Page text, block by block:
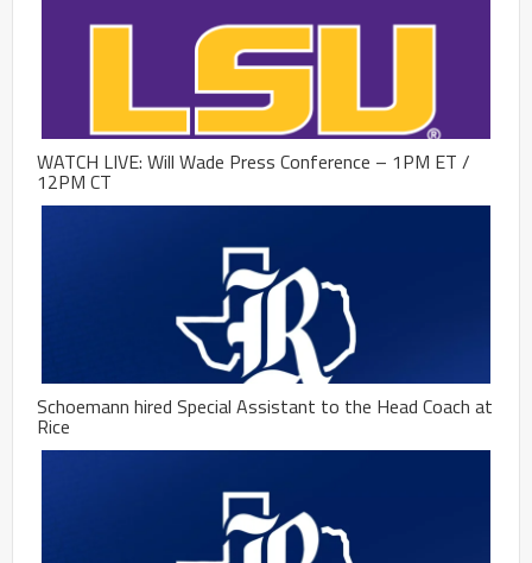
WATCH LIVE: Will Wade Press Conference – 1PM ET /
12PM CT
Schoemann hired Special Assistant to the Head Coach at
Rice